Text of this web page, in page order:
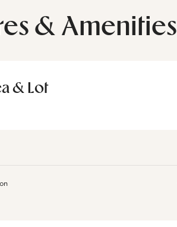
& Amenities
& Lot